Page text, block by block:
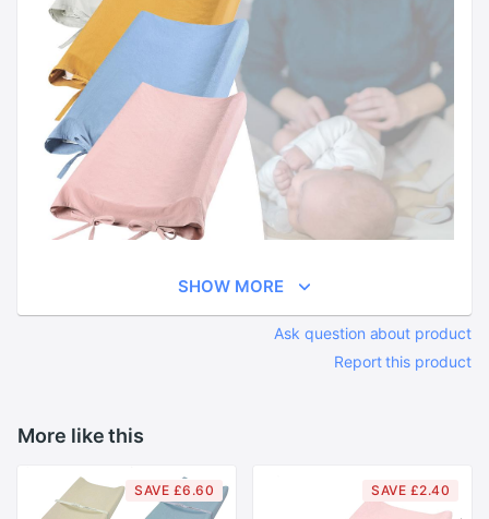
SHOW MORE
Ask question about product
Report this product
More like this
SAVE £6.60 SAVE £2.40